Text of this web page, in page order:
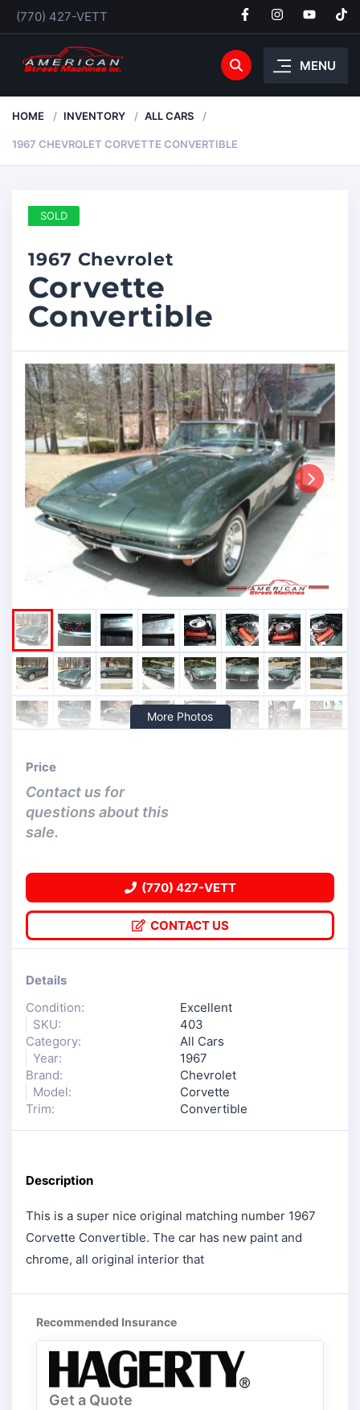
(770) 427-VETT
MENU
HOME INVENTORY ALL CARS
1967 CHEVROLET CORVETTE CONVERTIBLE
SOLD
1967 Chevrolet
Corvette
Convertible
Next
More Photos
Price
Contact us for
questions about this
sale.
(770) 427-VETT
CONTACT US
Details
Condition:
Excellent
SKU:
403
Category:
All Cars
Year:
1967
Brand:
Chevrolet
Model:
Corvette
Trim:
Convertible
Description
This is a super nice original matching number 1967
Corvette Convertible. The car has new paint and
chrome, all original interior that
Recommended Insurance
Get a Quote